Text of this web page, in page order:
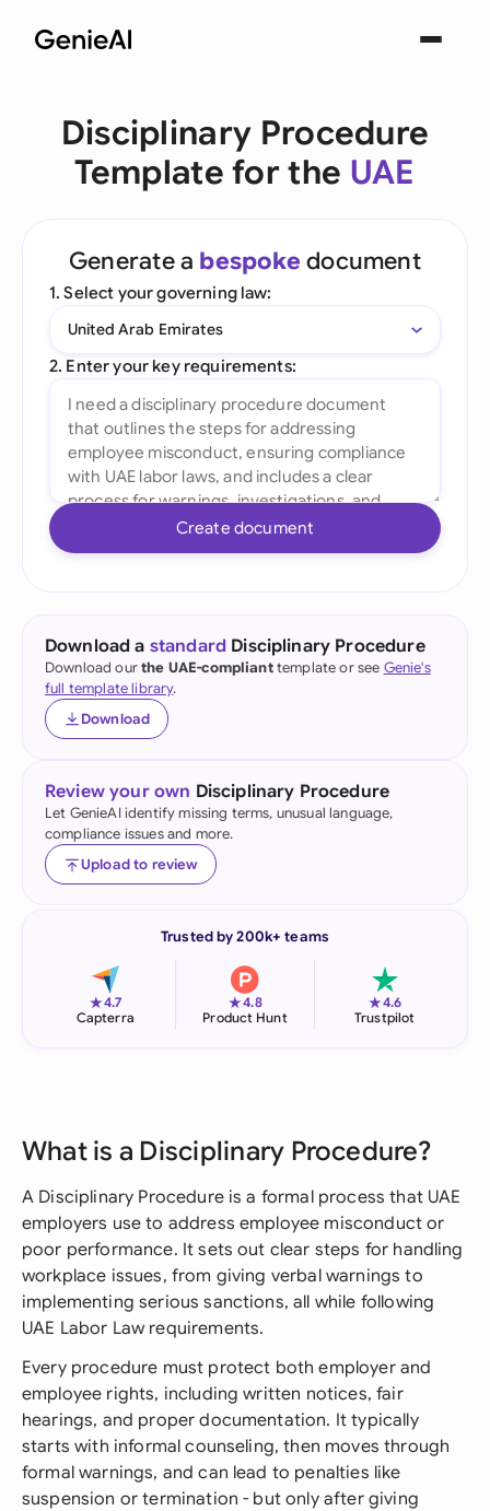
Disciplinary Procedure
Template for the UAE
Generate a bespoke document
1. Select your governing law:
United Arab Emirates
2. Enter your key requirements:
Create document
Download a standard Disciplinary Procedure
Download ourthe UAE-complianttemplate or see Genie's
full template library.
Download
Review your own Disciplinary Procedure
Let GenieAI identify missing terms, unusual language,
compliance issues and more.
Upload to review
Trusted by 200k+ teams
★4.7
Capterra
★4.8
Product Hunt
★4.6
Trustpilot
What is a Disciplinary Procedure?
A Disciplinary Procedure is a formal process that UAE
employers use to address employee misconduct or
poor performance. It sets out clear steps for handling
workplace issues, from giving verbal warnings to
implementing serious sanctions, all while following
UAE Labor Law requirements.
Every procedure must protect both employer and
employee rights, including written notices, fair
hearings, and proper documentation. It typically
starts with informal counseling, then moves through
formal warnings, and can lead to penalties like
suspension or termination - but only after giving